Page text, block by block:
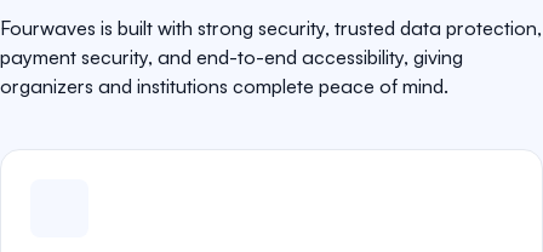
Fourwaves is built with strong security, trusted data protection,
payment security, and end-to-end accessibility, giving
organizers and institutions complete peace of mind.